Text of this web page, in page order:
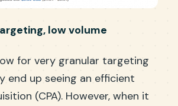
low volume
for very granular targeting
end up seeing an efficient
(CPA). However, when it